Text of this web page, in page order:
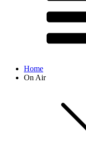
Home
On Air